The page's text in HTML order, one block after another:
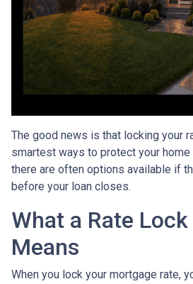
The good news is that locking your
smartest ways to protect your home
there are often options available if
before your loan closes.
What a Rate
Means
When you lock your mortgage rate,